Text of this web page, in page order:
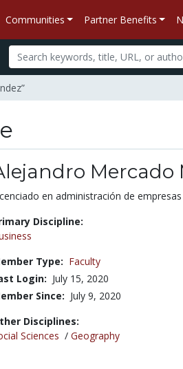
Communities Partner Benefits
Mercado
en administración de empresas
Discipline:
Type: Faculty
Login: July 15, 2020
Since: July 9, 2020
Disciplines:
Sciences / Geography